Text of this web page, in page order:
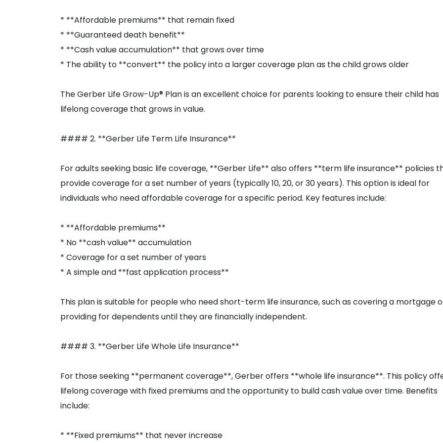
* **Affordable premiums** that remain fixed
* **Guaranteed death benefit**
* **Cash value accumulation** that grows over time
* The ability to **convert** the policy into a larger coverage plan as the child grows older
The Gerber Life Grow-Up® Plan is an excellent choice for parents looking to ensure their child has
lifelong coverage that grows in value.
#### 2. **Gerber Life Term Life Insurance**
For adults seeking basic life coverage, **Gerber Life** also offers **term life insurance** policies
provide coverage for a set number of years (typically 10, 20, or 30 years). This option is ideal for
individuals who need affordable coverage for a specific period. Key features include:
* **Affordable premiums**
* No **cash value** accumulation
* Coverage for a set number of years
* A simple and **fast application process**
This plan is suitable for people who need short-term life insurance, such as covering a mortgage
providing for dependents until they are financially independent.
#### 3. **Gerber Life Whole Life Insurance**
For those seeking **permanent coverage**, Gerber offers **whole life insurance**. This policy
lifelong coverage with fixed premiums and the opportunity to build cash value over time. Benefits
include:
* **Fixed premiums** that never increase